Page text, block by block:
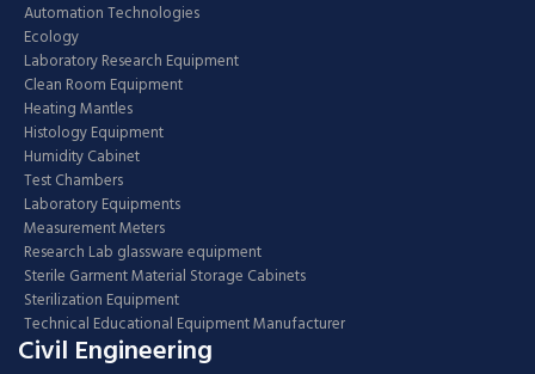
Automation Technologies
Ecology
Laboratory Research Equipment
Clean Room Equipment
Heating Mantles
Histology Equipment
Humidity Cabinet
Test Chambers
Laboratory Equipments
Measurement Meters
Research Lab glassware equipment
Sterile Garment Material Storage Cabinets
Sterilization Equipment
Technical Educational Equipment Manufacturer
Civil Engineering